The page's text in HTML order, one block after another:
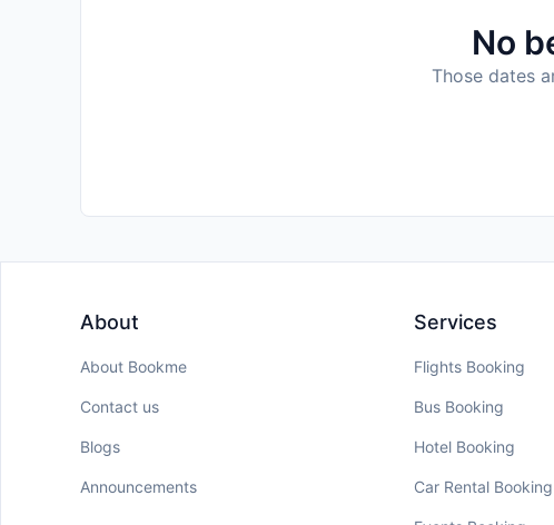
No
Those dates
About
About Bookme
Contact us
Blogs
Announcements
Services
Flights Booking
Bus Booking
Hotel Booking
Car Rental Booking